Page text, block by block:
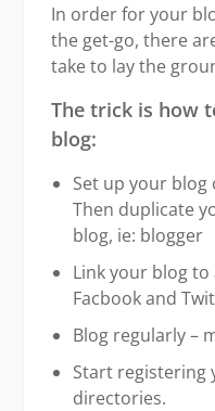
In order for your
the get-go, there
take to lay the
The trick is how
blog:
Set up your blog
Then duplicate
blog, ie: blogger
Link your blog
Facbook and
Blog regularly –
Start registering
directories.